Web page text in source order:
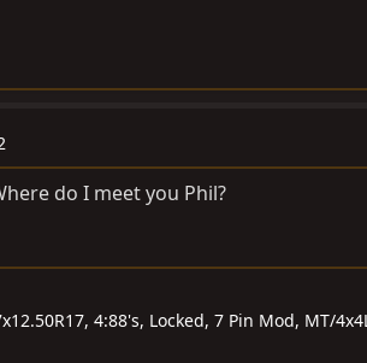
do I meet you Phil?
4:88's, Locked, 7 Pin Mod, MT/